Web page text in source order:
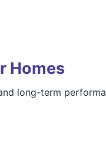
Homes
long-term